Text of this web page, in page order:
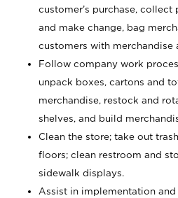
customer’s purchase,
and make change, bag
customers with merchandise
Follow company work
unpack boxes, cartons and
merchandise, restock and
shelves, and build
Clean the store; take out
floors; clean restroom and
sidewalk displays.
Assist in implementation